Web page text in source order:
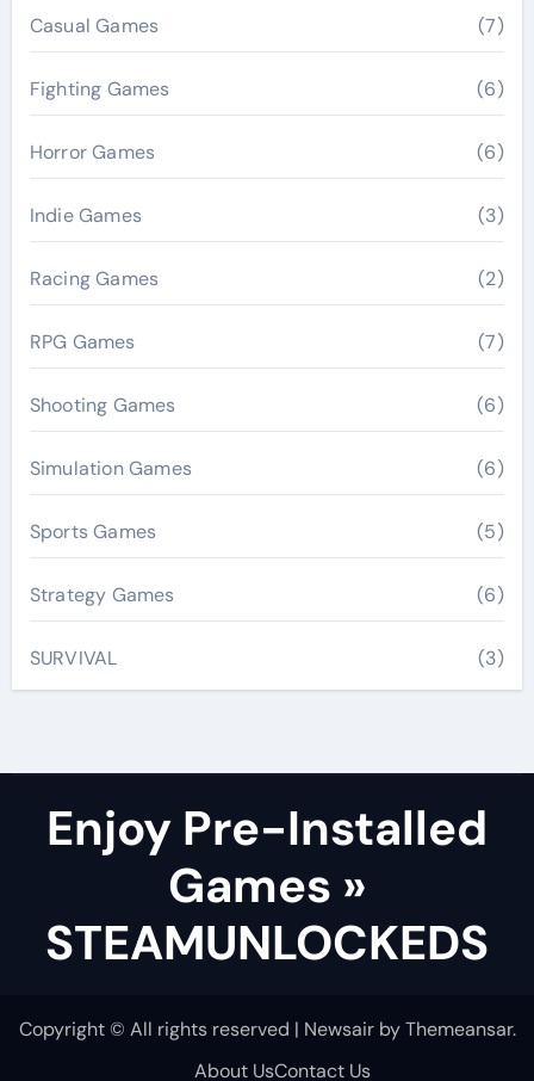
Casual Games (7)
Fighting Games (6)
Horror Games (6)
Indie Games (3)
Racing Games (2)
RPG Games (7)
Shooting Games (6)
Simulation Games (6)
Sports Games (5)
Strategy Games (6)
SURVIVAL (3)
Enjoy Pre-Installed
Games »
STEAMUNLOCKEDS
Copyright © All rights reserved | NewsairbyThemeansar.
About UsContact Us